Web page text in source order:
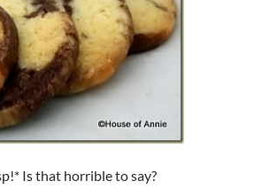
Is that horrible to say?